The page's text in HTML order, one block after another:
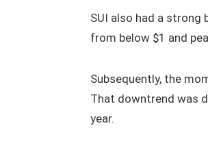
SUI also had a strong
from below $1 and
Subsequently, the
That downtrend was
year.